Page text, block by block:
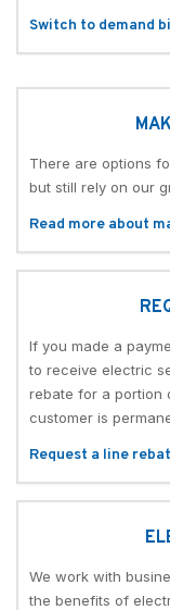
Switch to demand
There are options
but still rely on our
Read more about
If you made a
to receive electric
rebate for a portion
customer is
Request a line
We work with
the benefits of